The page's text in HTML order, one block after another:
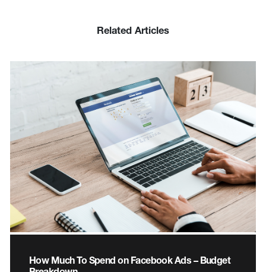
Related Articles
How Much To Spend on Facebook Ads – Budget